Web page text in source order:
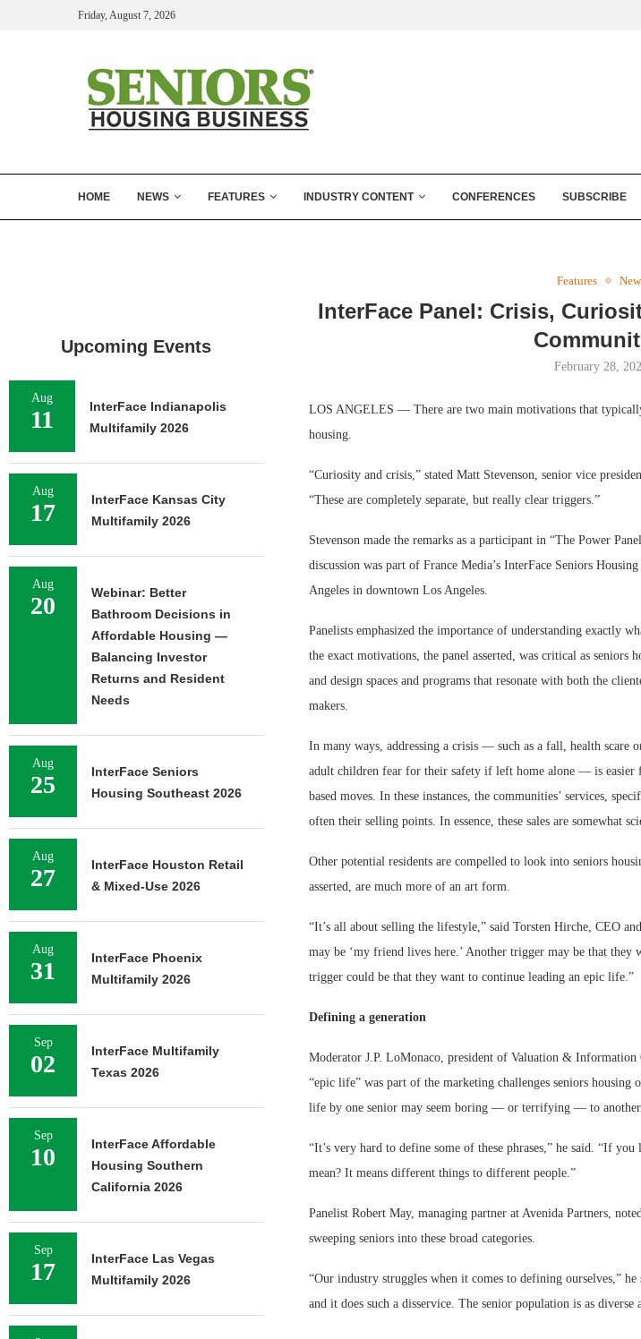
Friday, August 7, 2026
HOME NEWS FEATURES INDUSTRY CONTENT CONFERENCES SUBSCRIBE
Features
InterFace Panel: Crisis,
February 28,
LOS ANGELES — There are two main motivations that
housing.
“Curiosity and crisis,” stated Matt Stevenson, senior vice
“These are completely separate, but really clear triggers.”
Stevenson made the remarks as a participant in “The Power
discussion was part of France Media’s InterFace Seniors
Angeles in downtown Los Angeles.
Panelists emphasized the importance of understanding exactly
the exact motivations, the panel asserted, was critical as seniors
and design spaces and programs that resonate with both the
makers.
In many ways, addressing a crisis — such as a fall, health scare
adult children fear for their safety if left home alone — is easier
based moves. In these instances, the communities’ services,
often their selling points. In essence, these sales are somewhat
Other potential residents are compelled to look into seniors
asserted, are much more of an art form.
“It’s all about selling the lifestyle,” said Torsten Hirche, CEO
may be ‘my friend lives here.’ Another trigger may be that
trigger could be that they want to continue leading an epic life.”
Defining a generation
Moderator J.P. LoMonaco, president of Valuation &
“epic life” was part of the marketing challenges seniors
life by one senior may seem boring — or terrifying — to
“It’s very hard to define some of these phrases,” he said. “If you
mean? It means different things to different people.”
Panelist Robert May, managing partner at Avenida Partners,
sweeping seniors into these broad categories.
“Our industry struggles when it comes to defining ourselves,”
and it does such a disservice. The senior population is as diverse
Upcoming Events
Aug
11
InterFace Indianapolis
Multifamily 2026
Aug
17
InterFace Kansas City
Multifamily 2026
Aug
20
Webinar: Better
Bathroom Decisions in
Affordable Housing —
Balancing Investor
Returns and Resident
Needs
Aug
25
InterFace Seniors
Housing Southeast 2026
Aug
27
InterFace Houston Retail
& Mixed-Use 2026
Aug
31
InterFace Phoenix
Multifamily 2026
Sep
02
InterFace Multifamily
Texas 2026
Sep
10
InterFace Affordable
Housing Southern
California 2026
Sep
17
InterFace Las Vegas
Multifamily 2026